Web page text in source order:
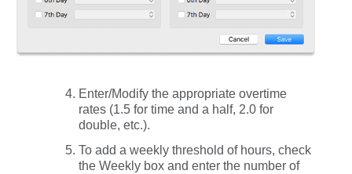
Enter/Modify the appropriate overtime
rates (1.5 for time and a half, 2.0 for
double, etc.).
To add a weekly threshold of hours, check
the Weekly box and enter the number of